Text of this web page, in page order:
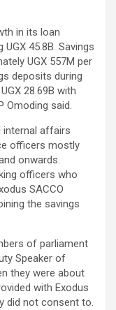
in its loan
45.8B. Savings
UGX 557M per
deposits during
28.69B with
Omoding said.
internal affairs
officers mostly
onwards.
officers who
SACCO
the savings
of parliament
Speaker of
they were about
with Exodus
did not consent to.